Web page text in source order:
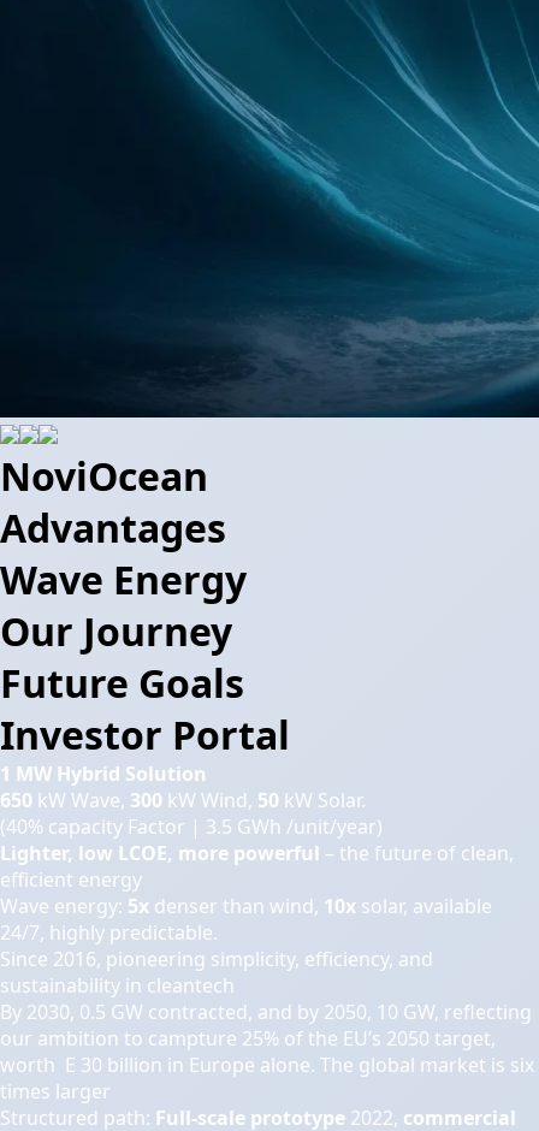
NoviOcean
Advantages
Wave Energy
Our Journey
Future Goals
Investor Portal
1 MW Hybrid Solution
650 kW Wave, 300 kW Wind, 50 kW Solar.
(40% capacity Factor | 3.5 GWh /unit/year)
Lighter, low LCOE, more powerful – the future of clean,
efficient energy
Wave energy: 5x denser than wind, 10x solar, available
24/7, highly predictable.
Since 2016, pioneering simplicity, efficiency, and
sustainability in cleantech
By 2030, 0.5 GW contracted, and by 2050, 10 GW, reflecting
our ambition to campture 25% of the EU’s 2050 target,
worth E 30 billion in Europe alone. The global market is six
times larger
Structured path: Full-scale prototype 2022, commercial